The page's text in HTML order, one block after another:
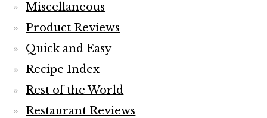
Miscellaneous
Product Reviews
Quick and Easy
Recipe Index
Rest of the World
Restaurant Reviews